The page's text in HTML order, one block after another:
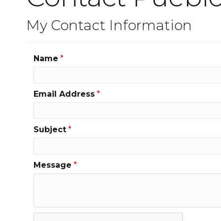
My Contact Information
Name *
Email Address *
Subject *
Message *